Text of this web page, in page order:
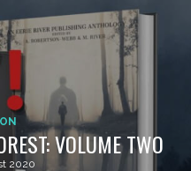
VOLUME TWO
2020